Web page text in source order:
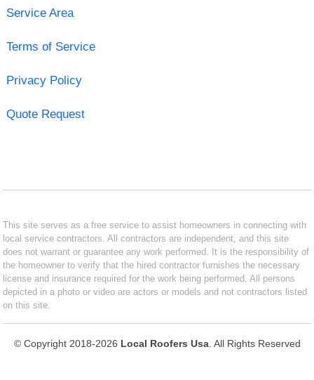
Service Area
Terms of Service
Privacy Policy
Quote Request
This site serves as a free service to assist homeowners in connecting with
local service contractors. All contractors are independent, and this site
does not warrant or guarantee any work performed. It is the responsibility of
the homeowner to verify that the hired contractor furnishes the necessary
license and insurance required for the work being performed. All persons
depicted in a photo or video are actors or models and not contractors listed
on this site.
© Copyright 2018-2026 Local Roofers Usa. All Rights Reserved